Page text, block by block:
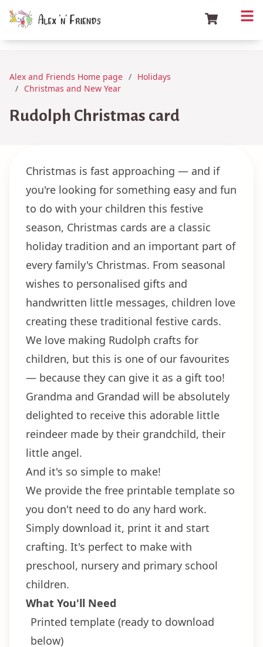
Alex and Friends Home page
Holidays
Christmas and New Year
Rudolph Christmas card
Christmas is fast approaching — and if
you're looking for something easy and fun
to do with your children this festive
season, Christmas cards are a classic
holiday tradition and an important part of
every family's Christmas. From seasonal
wishes to personalised gifts and
handwritten little messages, children love
creating these traditional festive cards.
We love making Rudolph crafts for
children, but this is one of our favourites
— because they can give it as a gift too!
Grandma and Grandad will be absolutely
delighted to receive this adorable little
reindeer made by their grandchild, their
little angel.
And it's so simple to make!
We provide the free printable template so
you don't need to do any hard work.
Simply download it, print it and start
crafting. It's perfect to make with
preschool, nursery and primary school
children.
What You'll Need
Printed template (ready to download
below)